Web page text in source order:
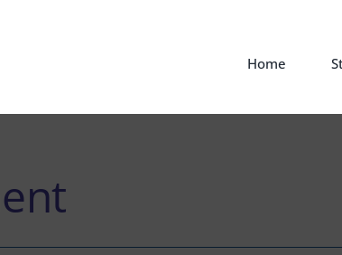
Home